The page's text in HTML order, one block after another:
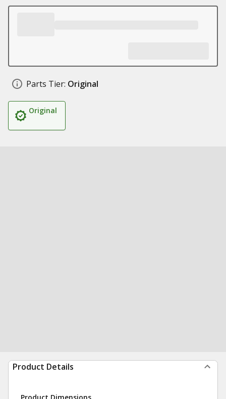
Parts Tier: Original
Original
Product Details